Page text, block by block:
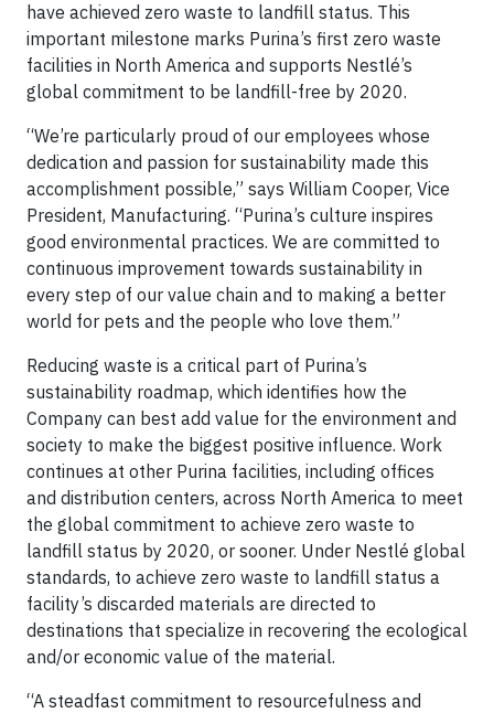
have achieved zero waste to landfill status. This
important milestone marks Purina’s first zero waste
facilities in North America and supports Nestlé’s
global commitment to be landfill-free by 2020.
“We’re particularly proud of our employees whose
dedication and passion for sustainability made this
accomplishment possible,” says William Cooper, Vice
President, Manufacturing. “Purina’s culture inspires
good environmental practices. We are committed to
continuous improvement towards sustainability in
every step of our value chain and to making a better
world for pets and the people who love them.”
Reducing waste is a critical part of Purina’s
sustainability roadmap, which identifies how the
Company can best add value for the environment and
society to make the biggest positive influence. Work
continues at other Purina facilities, including offices
and distribution centers, across North America to meet
the global commitment to achieve zero waste to
landfill status by 2020, or sooner. Under Nestlé global
standards, to achieve zero waste to landfill status a
facility’s discarded materials are directed to
destinations that specialize in recovering the ecological
and/or economic value of the material.
“A steadfast commitment to resourcefulness and